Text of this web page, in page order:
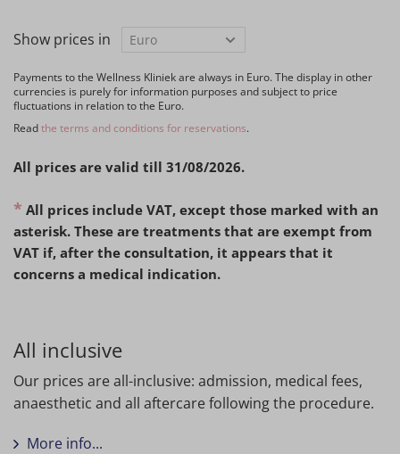
Show prices in
Payments to the Wellness Kliniek are always in Euro. The display in other
currencies is purely for information purposes and subject to price
fluctuations in relation to the Euro.
Readthe terms and conditions for reservations.
All prices are valid till 31/08/2026.
* All prices include VAT, except those marked with an
asterisk. These are treatments that are exempt from
VAT if, after the consultation, it appears that it
concerns a medical indication.
All inclusive
Our prices are all-inclusive: admission, medical fees,
anaesthetic and all aftercare following the procedure.
More info...